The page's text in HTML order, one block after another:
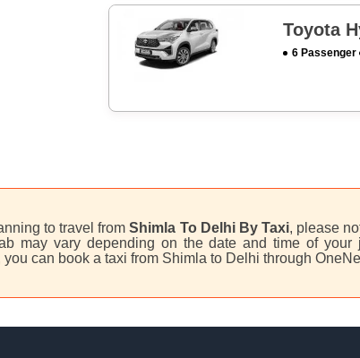
Toyota
6 Passenger
to travel fromShimla To Delhi By Taxi, please
may vary depending on the date and time of
can book a taxi from Shimla to Delhi through